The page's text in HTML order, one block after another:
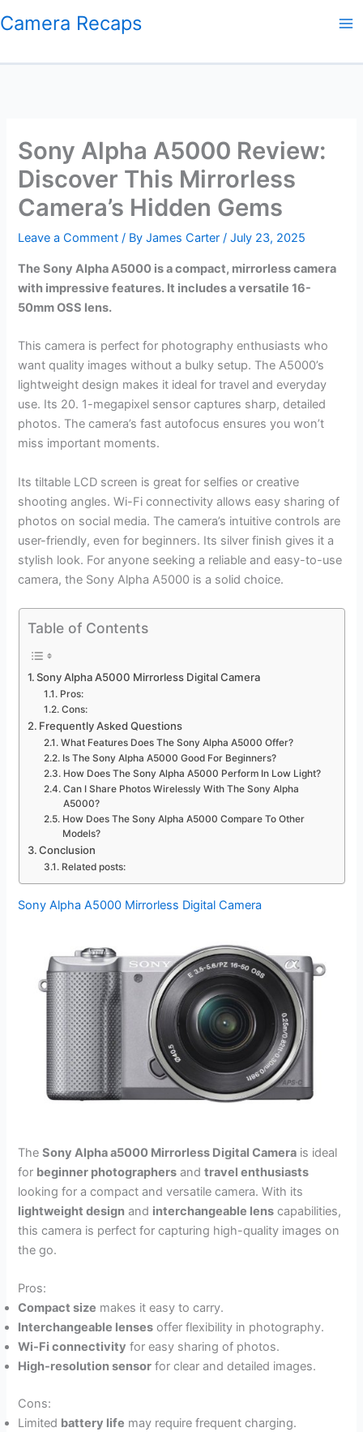
to
Camera Recaps
Sony Alpha A5000 Review:
Discover This Mirrorless
Camera’s Hidden Gems
Leave a Comment / ByJames Carter/July 23, 2025
The Sony Alpha A5000 is a compact, mirrorless camera
with impressive features. It includes a versatile 16-
50mm OSS lens.
This camera is perfect for photography enthusiasts who
want quality images without a bulky setup. The A5000’s
lightweight design makes it ideal for travel and everyday
use. Its 20. 1-megapixel sensor captures sharp, detailed
photos. The camera’s fast autofocus ensures you won’t
miss important moments.
Its tiltable LCD screen is great for selfies or creative
shooting angles. Wi-Fi connectivity allows easy sharing of
photos on social media. The camera’s intuitive controls are
user-friendly, even for beginners. Its silver finish gives it a
stylish look. For anyone seeking a reliable and easy-to-use
camera, the Sony Alpha A5000 is a solid choice.
Table of Contents
Sony Alpha A5000 Mirrorless Digital Camera
Pros:
Cons:
Frequently Asked Questions
What Features Does The Sony Alpha A5000 Offer?
Is The Sony Alpha A5000 Good For Beginners?
How Does The Sony Alpha A5000 Perform In Low Light?
Can I Share Photos Wirelessly With The Sony Alpha
A5000?
How Does The Sony Alpha A5000 Compare To Other
Models?
Conclusion
Related posts:
Sony Alpha A5000 Mirrorless Digital Camera
TheSony Alpha a5000 Mirrorless Digital Camera is ideal
for beginner photographers andtravel enthusiasts
looking for a compact and versatile camera. With its
lightweight design and interchangeable lens capabilities,
this camera is perfect for capturing high-quality images on
the go.
Pros:
Compact size makes it easy to carry.
Interchangeable lenses offer flexibility in photography.
Wi-Fi connectivity for easy sharing of photos.
High-resolution sensor for clear and detailed images.
Cons:
Limited battery life may require frequent charging.